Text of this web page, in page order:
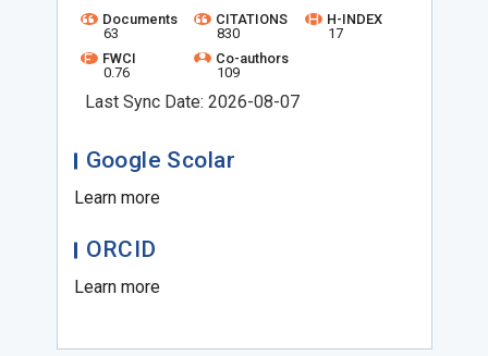
Documents
63
CITATIONS
830
H-INDEX
17
FWCI
0.76
Co-authors
109
Last Sync Date: 2026-08-07
Google Scolar
Learn more
ORCID
Learn more